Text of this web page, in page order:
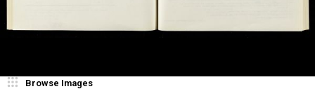
Browse Images